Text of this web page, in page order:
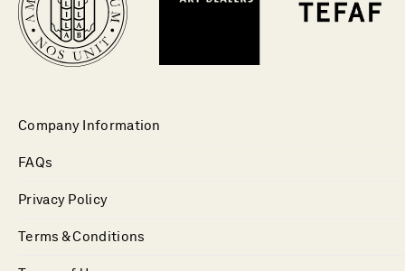
Company Information
FAQs
Privacy Policy
Terms & Conditions